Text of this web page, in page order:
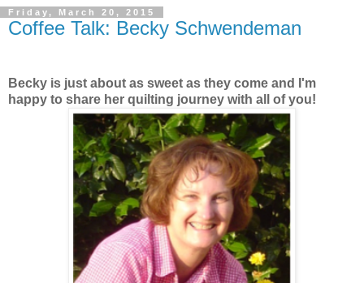
Friday, March 20, 2015
Coffee Talk: Becky Schwendeman
Becky is just about as sweet as they come and I'm
happy to share her quilting journey with all of you!